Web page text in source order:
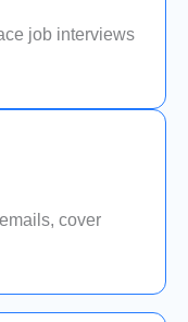
job interviews
cover